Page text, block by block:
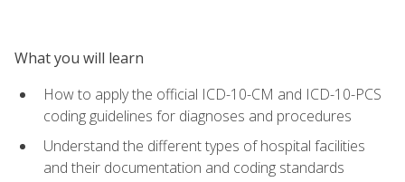
What you will learn
How to apply the official ICD-10-CM and ICD-10-PCS
coding guidelines for diagnoses and procedures
Understand the different types of hospital facilities
and their documentation and coding standards